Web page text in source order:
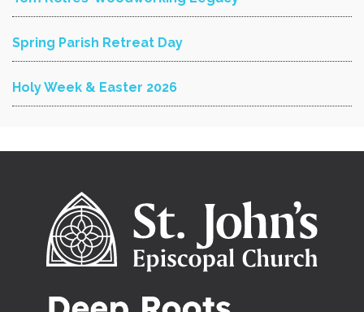
Spring Parish Retreat Day
Holy Week & Easter 2026